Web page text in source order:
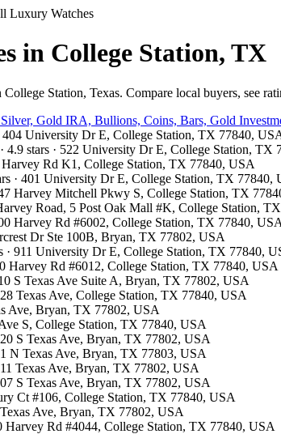
Luxury Watches
in College Station, TX
Station, Texas. Compare local buyers, see
Gold IRA, Bullions, Coins, Bars, Gold
404 University Dr E, College Station, TX 77840,
· 4.9 stars · 522 University Dr E, College Station, TX
Harvey Rd K1, College Station, TX 77840, USA
· 401 University Dr E, College Station, TX 77840,
Harvey Mitchell Pkwy S, College Station, TX
Road, 5 Post Oak Mall #K, College Station,
Harvey Rd #6002, College Station, TX 77840, USA
Dr Ste 100B, Bryan, TX 77802, USA
· 911 University Dr E, College Station, TX 77840,
Harvey Rd #6012, College Station, TX 77840, USA
S Texas Ave Suite A, Bryan, TX 77802, USA
Texas Ave, College Station, TX 77840, USA
Ave, Bryan, TX 77802, USA
Ave S, College Station, TX 77840, USA
S Texas Ave, Bryan, TX 77802, USA
N Texas Ave, Bryan, TX 77803, USA
Texas Ave, Bryan, TX 77802, USA
S Texas Ave, Bryan, TX 77802, USA
Ct #106, College Station, TX 77840, USA
Texas Ave, Bryan, TX 77802, USA
Harvey Rd #4044, College Station, TX 77840, USA